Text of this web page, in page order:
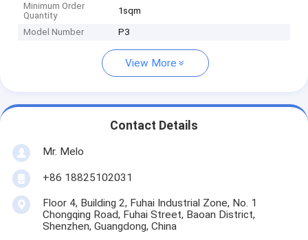
Minimum Order
Quantity
1sqm
Model Number P3
View More
Contact Details
Mr. Melo
+86 18825102031
Floor 4, Building 2, Fuhai Industrial Zone, No. 1
Chongqing Road, Fuhai Street, Baoan District,
Shenzhen, Guangdong, China